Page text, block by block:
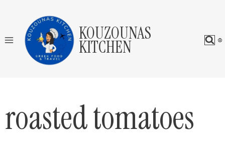
content
KOUZOUNAS
KITCHEN
roasted tomatoes